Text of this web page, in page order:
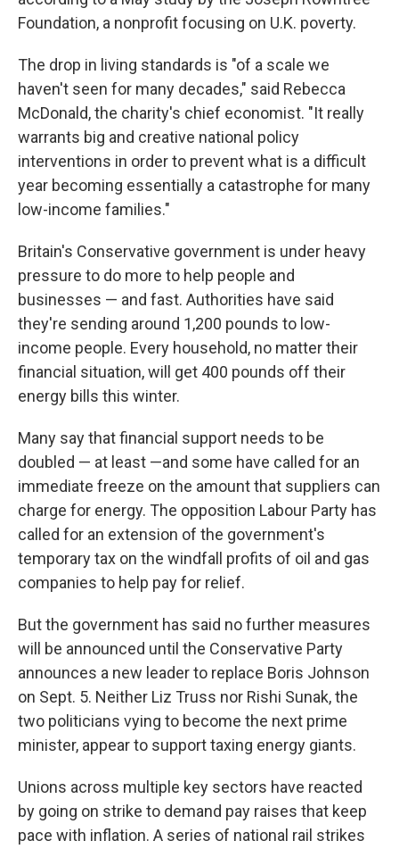
Foundation, a nonprofit focusing on U.K. poverty.
The drop in living standards is "of a scale we
haven't seen for many decades," said Rebecca
McDonald, the charity's chief economist. "It really
warrants big and creative national policy
interventions in order to prevent what is a difficult
year becoming essentially a catastrophe for many
low-income families."
Britain's Conservative government is under heavy
pressure to do more to help people and
businesses — and fast. Authorities have said
they're sending around 1,200 pounds to low-
income people. Every household, no matter their
financial situation, will get 400 pounds off their
energy bills this winter.
Many say that financial support needs to be
doubled — at least —and some have called for an
immediate freeze on the amount that suppliers can
charge for energy. The opposition Labour Party has
called for an extension of the government's
temporary tax on the windfall profits of oil and gas
companies to help pay for relief.
But the government has said no further measures
will be announced until the Conservative Party
announces a new leader to replace Boris Johnson
on Sept. 5. Neither Liz Truss nor Rishi Sunak, the
two politicians vying to become the next prime
minister, appear to support taxing energy giants.
Unions across multiple key sectors have reacted
by going on strike to demand pay raises that keep
pace with inflation. A series of national rail strikes